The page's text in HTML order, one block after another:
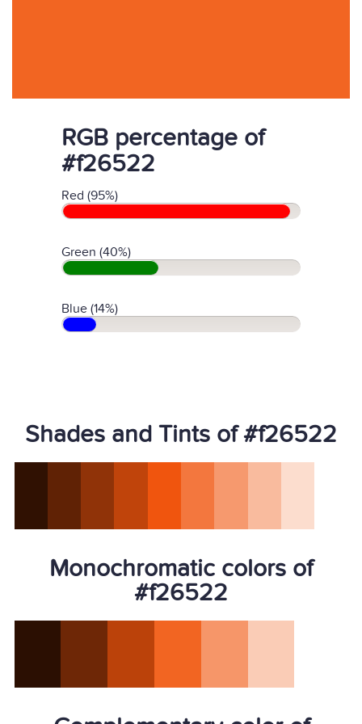
RGB percentage of
#f26522
Red (95%)
Green (40%)
Blue (14%)
Shades and Tints of #f26522
Monochromatic colors of
#f26522